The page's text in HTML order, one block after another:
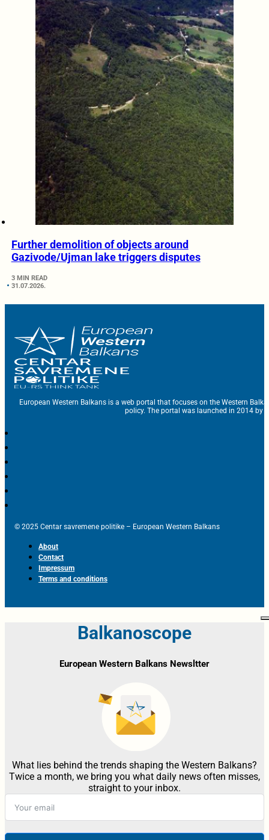
Further demolition of objects around
Gazivode/Ujman lake triggers disputes
3 MIN READ
31.07.2026.
European Western Balkans is a web portal that focuses on the Western
policy. The portal was launched in 2014 by
© 2025 Centar savremene politike – European Western Balkans
About
Contact
Impressum
Terms and conditions
Balkanoscope
European Western Balkans Newsltter
What lies behind the trends shaping the Western Balkans?
Twice a month, we bring you what daily news often misses,
straight to your inbox.